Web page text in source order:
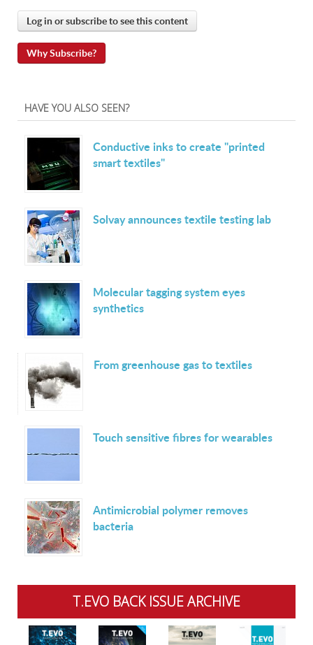
Log in or subscribe to see this content
Why Subscribe?
HAVE YOU ALSO SEEN?
Conductive inks to create "printed
smart textiles"
Solvay announces textile testing lab
Molecular tagging system eyes
synthetics
From greenhouse gas to textiles
Touch sensitive fibres for wearables
Antimicrobial polymer removes
bacteria
T.EVO BACK ISSUE ARCHIVE